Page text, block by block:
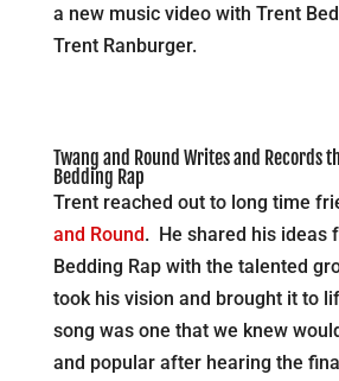
a new music video with Trent
Trent Ranburger.
Twang and Round Writes and Records
Bedding Rap
Trent reached out to long time
and Round. He shared his ideas
Bedding Rap with the talented
took his vision and brought it to
song was one that we knew
and popular after hearing the